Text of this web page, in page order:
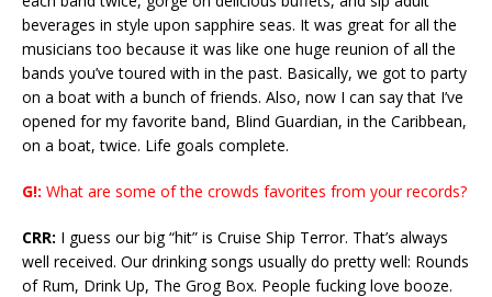
beverages in style upon sapphire seas. It was great for all the
musicians too because it was like one huge reunion of all the
bands you’ve toured with in the past. Basically, we got to party
on a boat with a bunch of friends. Also, now I can say that I’ve
opened for my favorite band, Blind Guardian, in the Caribbean,
on a boat, twice. Life goals complete.
G!: What are some of the crowds favorites from your records?
CRR: I guess our big “hit” is Cruise Ship Terror. That’s always
well received. Our drinking songs usually do pretty well: Rounds
of Rum, Drink Up, The Grog Box. People fucking love booze.